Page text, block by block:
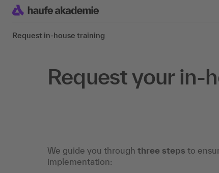
Request in-house training
Request your in-
We guide you through three steps to
implementation: